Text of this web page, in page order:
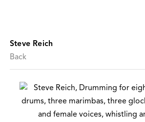
Steve Reich
Back